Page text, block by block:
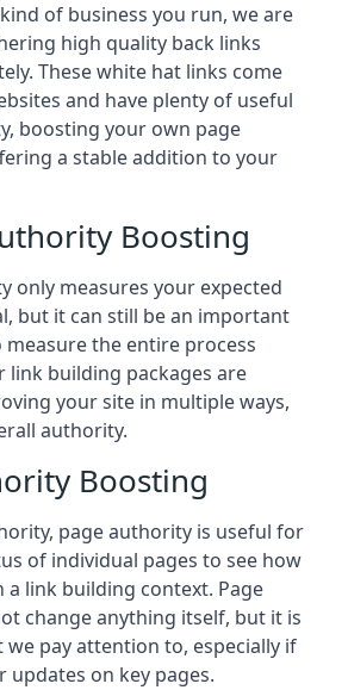
of business you run, we are
high quality back links
These white hat links come
and have plenty of useful
boosting your own page
a stable addition to your
Boosting
only measures your expected
but it can still be an important
the entire process
link building packages are
your site in multiple ways,
authority.
Boosting
page authority is useful for
of individual pages to see how
a link building context. Page
change anything itself, but it is
pay attention to, especially if
updates on key pages.